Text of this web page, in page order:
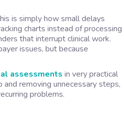
is simply how small delays
charts instead of processing
that interrupt clinical work.
issues, but because
assessments in very practical
removing unnecessary steps,
problems.